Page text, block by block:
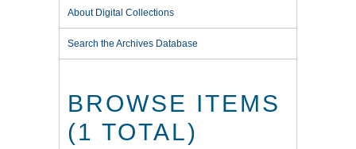
About Digital Collections
Search the Archives Database
BROWSE ITEMS
(1 TOTAL)